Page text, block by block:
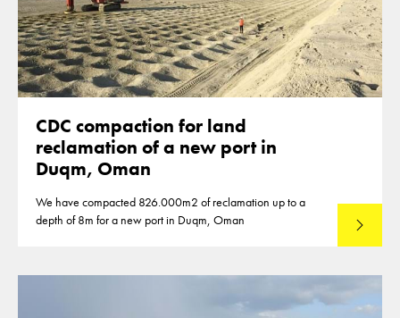
CDC compaction for land
reclamation of a new port in
Duqm, Oman
We have compacted 826.000m2 of reclamation up to a
depth of 8m for a new port in Duqm, Oman
Lees